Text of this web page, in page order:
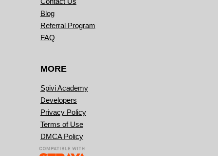
Blog
Referral Program
FAQ
MORE
Spivi Academy
Developers
Privacy Policy
Terms of Use
DMCA Policy